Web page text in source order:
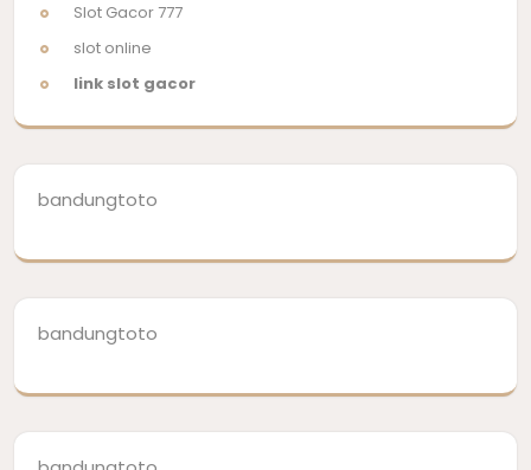
Slot Gacor 777
slot online
link slot gacor
bandungtoto
bandungtoto